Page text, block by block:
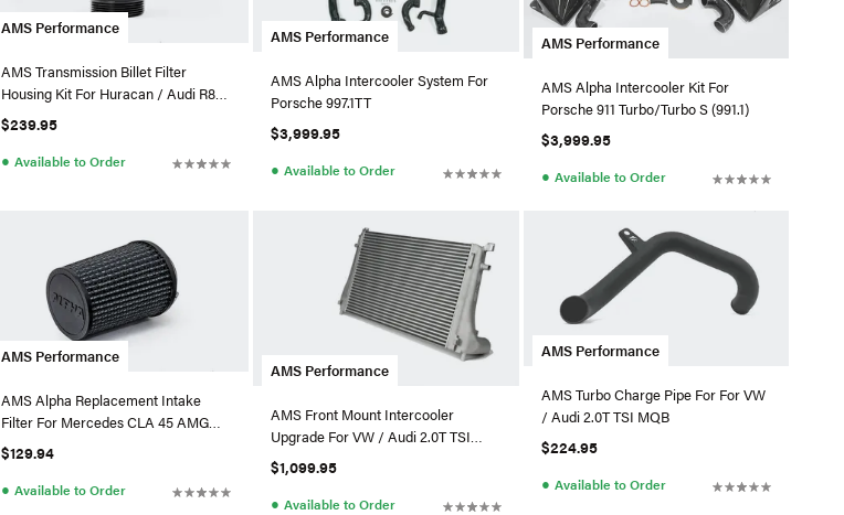
AMS Performance
AMS Transmission Billet Filter
Housing Kit For Huracan / Audi R8
V10
$239.95
● Available to Order
AMS Performance
AMS Alpha Intercooler System For
Porsche 997.1TT
$3,999.95
● Available to Order
AMS Performance
AMS Alpha Intercooler Kit For
Porsche 911 Turbo/Turbo S (991.1)
$3,999.95
● Available to Order
AMS Performance
AMS Alpha Replacement Intake
Filter For Mercedes CLA 45 AMG
2.0T
$129.94
● Available to Order
AMS Performance
AMS Front Mount Intercooler
Upgrade For VW / Audi 2.0T TSI
MQB
$1,099.95
● Available to Order
AMS Performance
AMS Turbo Charge Pipe For For VW
/ Audi 2.0T TSI MQB
$224.95
● Available to Order